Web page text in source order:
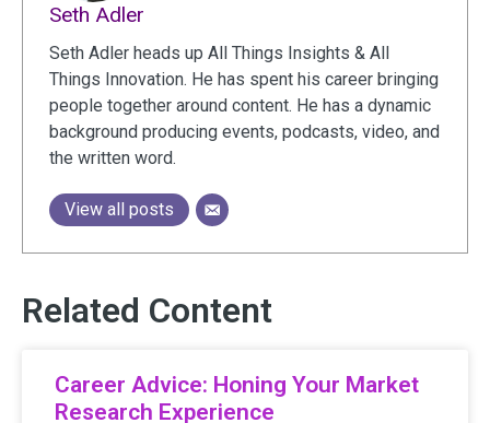
Seth Adler
Seth Adler heads up All Things Insights & All
Things Innovation. He has spent his career bringing
people together around content. He has a dynamic
background producing events, podcasts, video, and
the written word.
View all posts
Related Content
Career Advice: Honing Your Market
Research Experience